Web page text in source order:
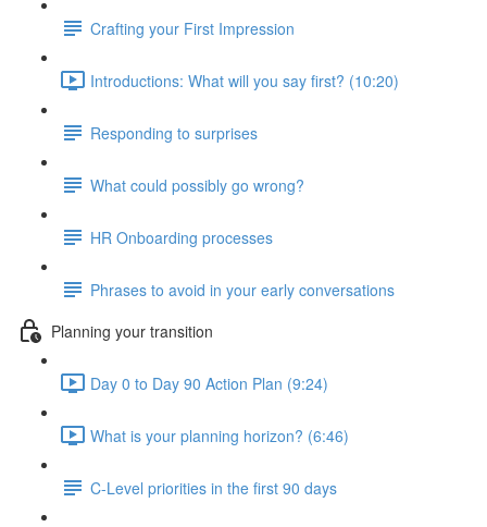
Crafting your First Impression
Introductions: What will you say first? (10:20)
Responding to surprises
What could possibly go wrong?
HR Onboarding processes
Phrases to avoid in your early conversations
Planning your transition
Day 0 to Day 90 Action Plan (9:24)
What is your planning horizon? (6:46)
C-Level priorities in the first 90 days